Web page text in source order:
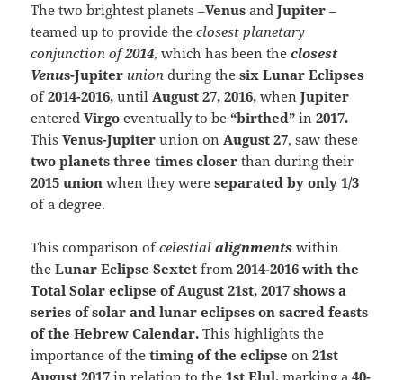
The two brightest planets –Venusand Jupiter –
teamed up to provide theclosest planetary
conjunction of2014, which has been theclosest
Venus-Jupiter unionduring the six Lunar Eclipses
of2014-2016,until August 27, 2016,whenJupiter
entered Virgoeventually to be “birthed”in 2017.
ThisVenus-Jupiterunion on August 27, saw these
two planets three times closerthan during their
2015 unionwhen they were separated by only 1/3
of a degree.
This comparison ofcelestialalignments within
theLunar Eclipse Sextetfrom 2014-2016 with the
Total Solar eclipse of August 21st, 2017 shows a
series of solar and lunar eclipses on sacred feasts
of the Hebrew Calendar.This highlights the
importance of thetiming of the eclipse on21st
August 2017in relation to the 1st Elul,marking a 40-